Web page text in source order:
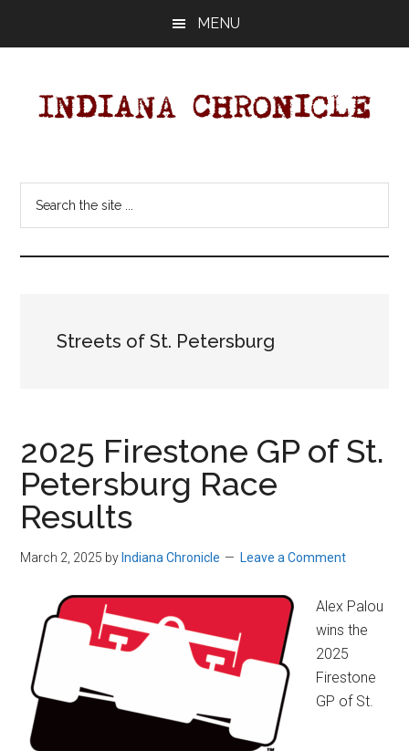
MENU
Chronicle
Indiana
News
Streets of St. Petersburg
2025 Firestone GP of St.
Petersburg Race
Results
March 2, 2025 by Indiana Chronicle Leave a Comment
Alex Palou
wins the
2025
Firestone
GP of St.